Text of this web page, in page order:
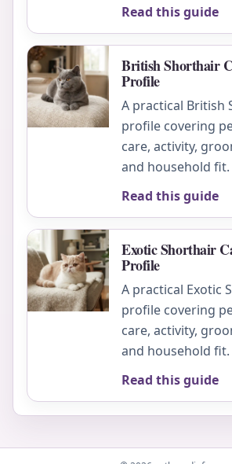
Read this guide
British Shorthair
Profile
A practical British
profile covering
care, activity,
and household fit.
Read this guide
Exotic Shorthair
Profile
A practical Exotic
profile covering
care, activity,
and household fit.
Read this guide